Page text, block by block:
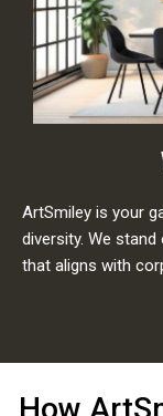
ArtSmiley is your
diversity. We
that aligns with